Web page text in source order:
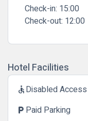
Check-in: 15:00
Check-out: 12:00
Hotel Facilities
accessibleDisabled Access
local_parking Paid Parking